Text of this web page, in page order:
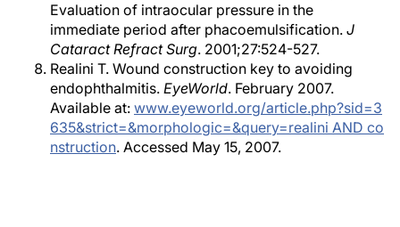
Evaluation of intraocular pressure in the
immediate period after phacoemulsification. J
Cataract Refract Surg. 2001;27:524-527.
Realini T. Wound construction key to avoiding
endophthalmitis. EyeWorld. February 2007.
Available at: www.eyeworld.org/article.php?sid=3
635&strict=&morphologic=&query=realini AND co
nstruction. Accessed May 15, 2007.